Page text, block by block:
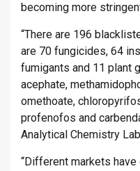
becoming more
“There are 196
are 70 fungicides, 64
fumigants and 11 plant
acephate,
omethoate,
profenofos and
Analytical Chemistry
“Different markets